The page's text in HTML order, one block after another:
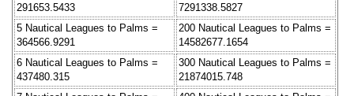
291653.5433
7291338.5827
5 Nautical Leagues to Palms =
364566.9291
200 Nautical Leagues to Palms =
14582677.1654
6 Nautical Leagues to Palms =
437480.315
300 Nautical Leagues to Palms =
21874015.748